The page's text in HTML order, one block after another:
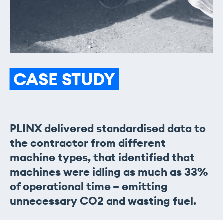
CASE STUDY
PLINX delivered standardised data to
the contractor from different
machine types, that identified that
machines were idling as much as 33%
of operational time – emitting
unnecessary CO2 and wasting fuel.